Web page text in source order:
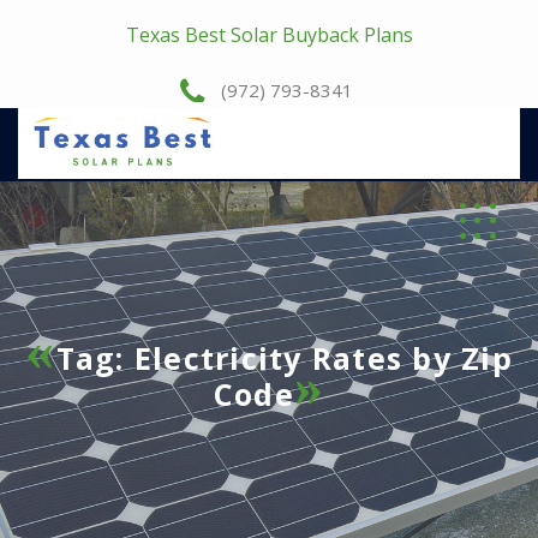
Texas Best Solar Buyback Plans
(972) 793-8341
Tag:Electricity Rates by Zip
Code